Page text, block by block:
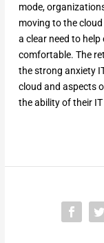
mode,
moving to the
a clear need to
comfortable. The
the strong anxiety
cloud and aspects
the ability of their